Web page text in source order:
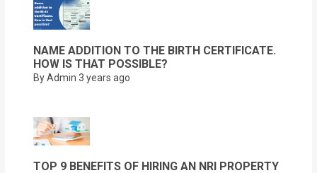
NAME ADDITION TO THE BIRTH CERTIFICATE.
HOW IS THAT POSSIBLE?
By Admin 3 years ago
TOP 9 BENEFITS OF HIRING AN NRI PROPERTY